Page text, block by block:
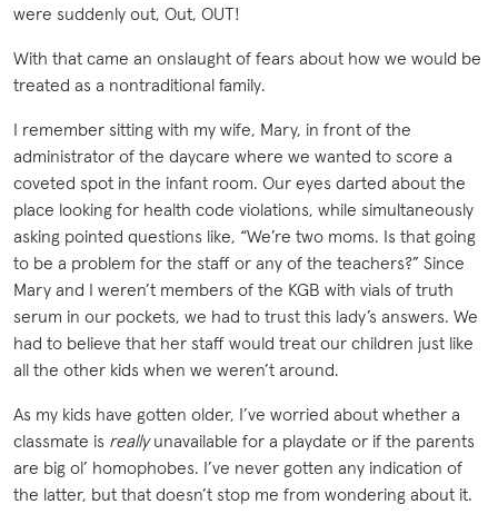
were suddenly out, Out, OUT!
With that came an onslaught of fears about how we would be
treated as a nontraditional family.
I remember sitting with my wife, Mary, in front of the
administrator of the daycare where we wanted to score a
coveted spot in the infant room. Our eyes darted about the
place looking for health code violations, while simultaneously
asking pointed questions like, “We’re two moms. Is that going
to be a problem for the staff or any of the teachers?” Since
Mary and I weren’t members of the KGB with vials of truth
serum in our pockets, we had to trust this lady’s answers. We
had to believe that her staff would treat our children just like
all the other kids when we weren’t around.
As my kids have gotten older, I’ve worried about whether a
classmate is reallyunavailable for a playdate or if the parents
are big ol’ homophobes. I’ve never gotten any indication of
the latter, but that doesn’t stop me from wondering about it.